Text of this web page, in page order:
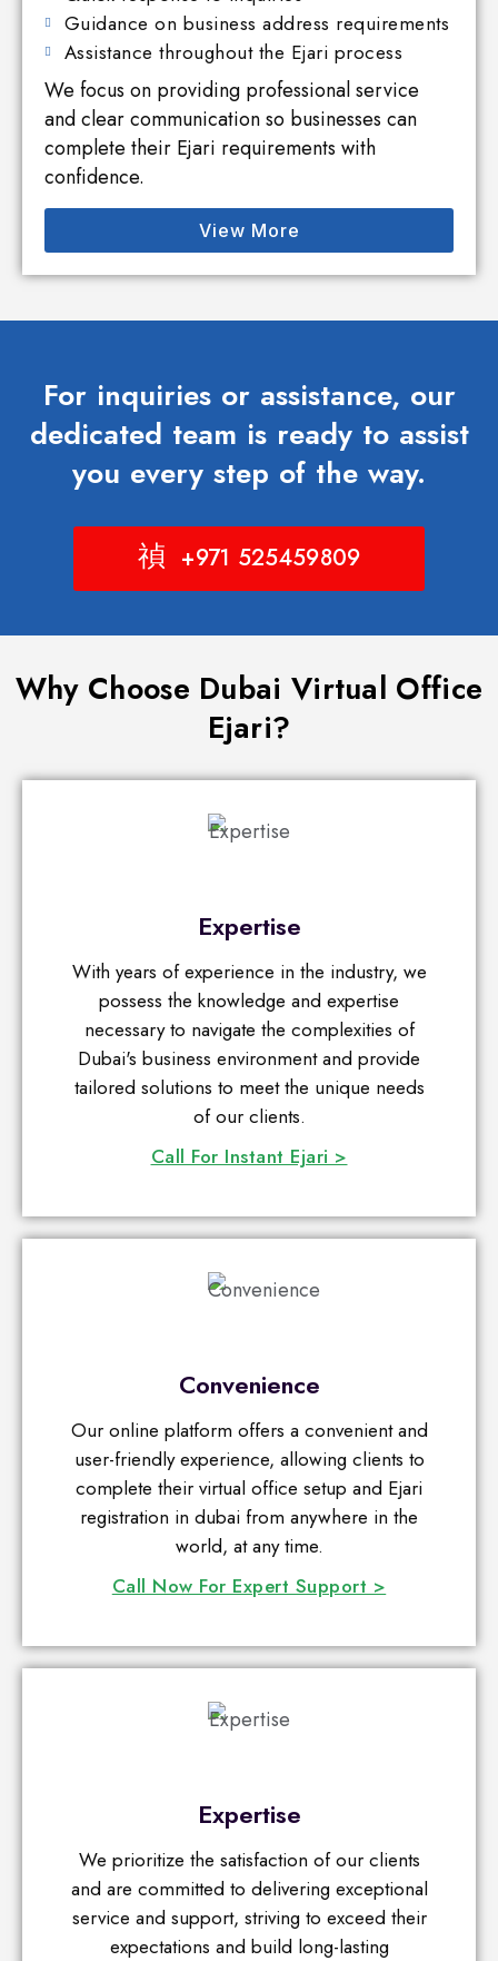
Guidance on business address requirements
Assistance throughout the Ejari process
We focus on providing professional service
and clear communication so businesses can
complete their Ejari requirements with
confidence.
View More
For inquiries or assistance, our
dedicated team is ready to assist
you every step of the way.
+971 525459809
Why Choose Dubai Virtual Office
Ejari?
Expertise
With years of experience in the industry, we
possess the knowledge and expertise
necessary to navigate the complexities of
Dubai's business environment and provide
tailored solutions to meet the unique needs
of our clients.
Call For Instant Ejari >
Convenience
Our online platform offers a convenient and
user-friendly experience, allowing clients to
complete their virtual office setup and Ejari
registration in dubai from anywhere in the
world, at any time.
Call Now For Expert Support >
Expertise
We prioritize the satisfaction of our clients
and are committed to delivering exceptional
service and support, striving to exceed their
expectations and build long-lasting